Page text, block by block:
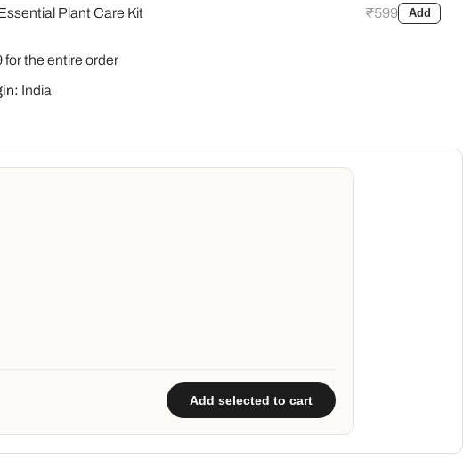
Plant Care Kit ₹599 Add
for the entire order
India
Add selected to cart